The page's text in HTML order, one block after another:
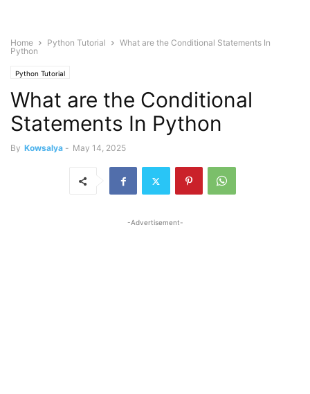
Home Python Tutorial
What are the Conditional Statements In
Python
Python Tutorial
What are the Conditional
Statements In Python
By Kowsalya - May 14, 2025
-Advertisement-